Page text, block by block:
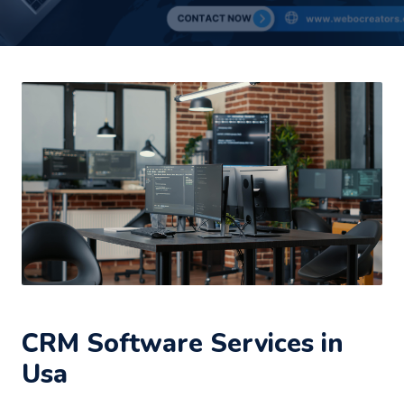
CRM Software Services in
Usa